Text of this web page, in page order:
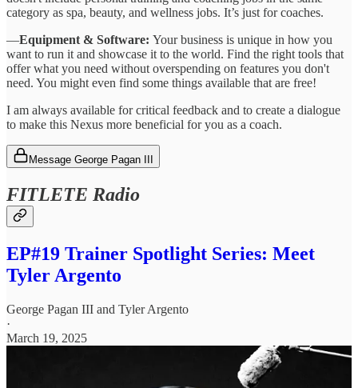
category as spa, beauty, and wellness jobs. It’s just for coaches.
—Equipment & Software: Your business is unique in how you
want to run it and showcase it to the world. Find the right tools that
offer what you need without overspending on features you don't
need. You might even find some things available that are free!
I am always available for critical feedback and to create a dialogue
to make this Nexus more beneficial for you as a coach.
Message George Pagan III
FITLETE Radio
EP#19 Trainer Spotlight Series: Meet
Tyler Argento
George Pagan III and Tyler Argento
·
March 19, 2025